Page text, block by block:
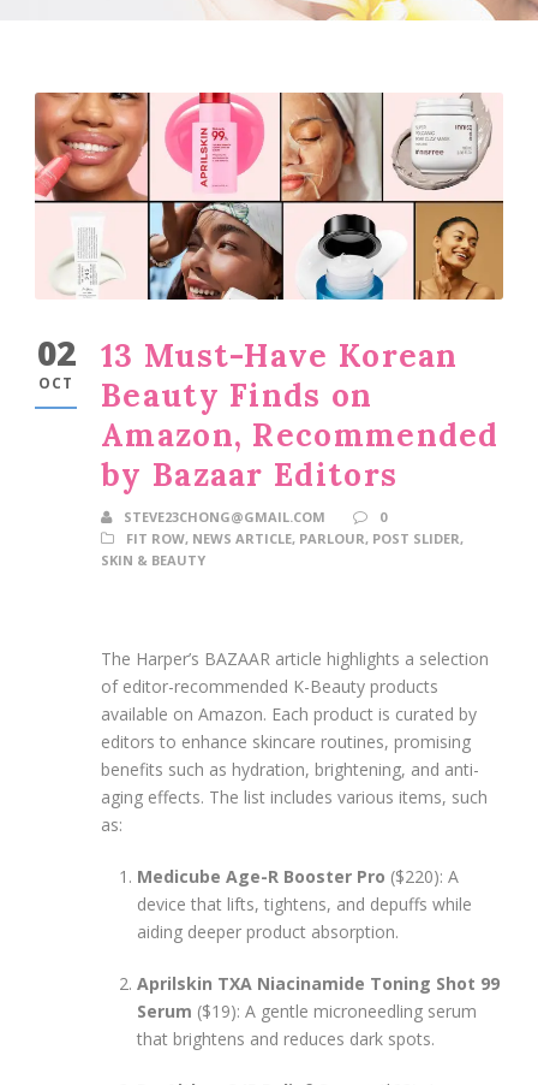
02
OCT
13 Must-Have Korean
Beauty Finds on
Amazon, Recommended
by Bazaar Editors
STEVE23CHONG@GMAIL.COM
0
FIT ROW, NEWS ARTICLE, PARLOUR, POST SLIDER,
SKIN & BEAUTY
The Harper’s BAZAAR article highlights a selection
of editor-recommended K-Beauty products
available on Amazon. Each product is curated by
editors to enhance skincare routines, promising
benefits such as hydration, brightening, and anti-
aging effects. The list includes various items, such
as:
Medicube Age-R Booster Pro ($220): A
device that lifts, tightens, and depuffs while
aiding deeper product absorption.
Aprilskin TXA Niacinamide Toning Shot 99
Serum ($19): A gentle microneedling serum
that brightens and reduces dark spots.